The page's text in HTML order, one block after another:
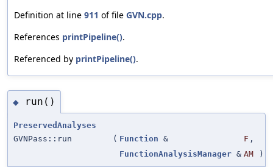
Definition at line 911 of file GVN.cpp.
References printPipeline().
Referenced by printPipeline().
◆ run()
PreservedAnalyses
GVNPass::run
( Function & F ,
FunctionAnalysisManager & AM )